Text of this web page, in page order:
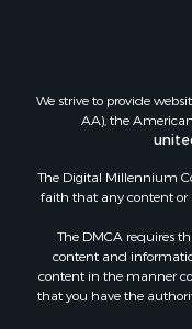
We strive to provide
AA), the
The Digital Millennium
faith that any content or
The DMCA requires
content and
content in the manner
that you have the